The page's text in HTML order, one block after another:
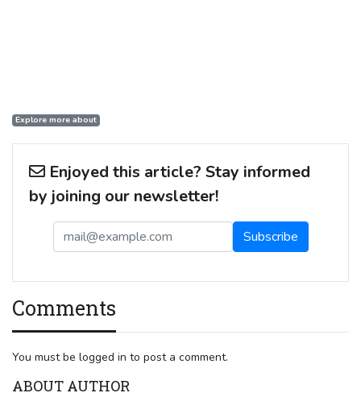
Explore more about
Enjoyed this article? Stay informed
by joining our newsletter!
Comments
You must be logged in to post a comment.
ABOUT AUTHOR